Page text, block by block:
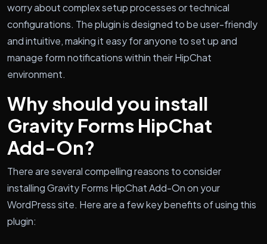
worry about complex setup processes or technical
configurations. The plugin is designed to be user-friendly
and intuitive, making it easy for anyone to set up and
manage form notifications within their HipChat
environment.
Why should you install
Gravity Forms HipChat
Add-On?
There are several compelling reasons to consider
installing Gravity Forms HipChat Add-On on your
WordPress site. Here are a few key benefits of using this
plugin: